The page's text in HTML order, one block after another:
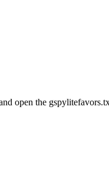
open the